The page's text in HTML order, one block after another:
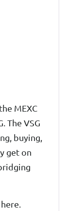
MEXC
The VSG
buying,
get on
here